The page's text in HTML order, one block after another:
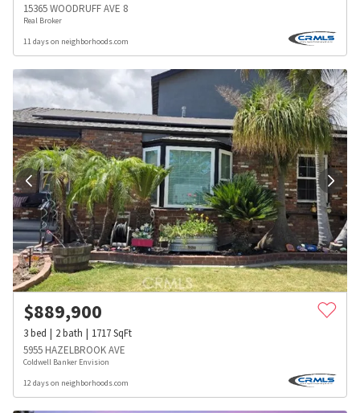
15365 WOODRUFF AVE 8
Real Broker
11 days on neighborhoods.com
$889,900
3bed 2bath 1717SqFt
5955 HAZELBROOK AVE
Coldwell Banker Envision
12 days on neighborhoods.com